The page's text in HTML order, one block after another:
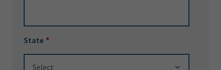
State *
Select